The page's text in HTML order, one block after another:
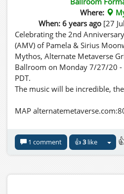
Where:
When: 6 years ago [27
Celebrating the 2nd
(AMV) of Pamela & Sirius
Mythos, Alternate Metaverse
Ballroom on Monday 7/27/20
PDT.
The music will be incredible,
MAP
1 comment 👍3like